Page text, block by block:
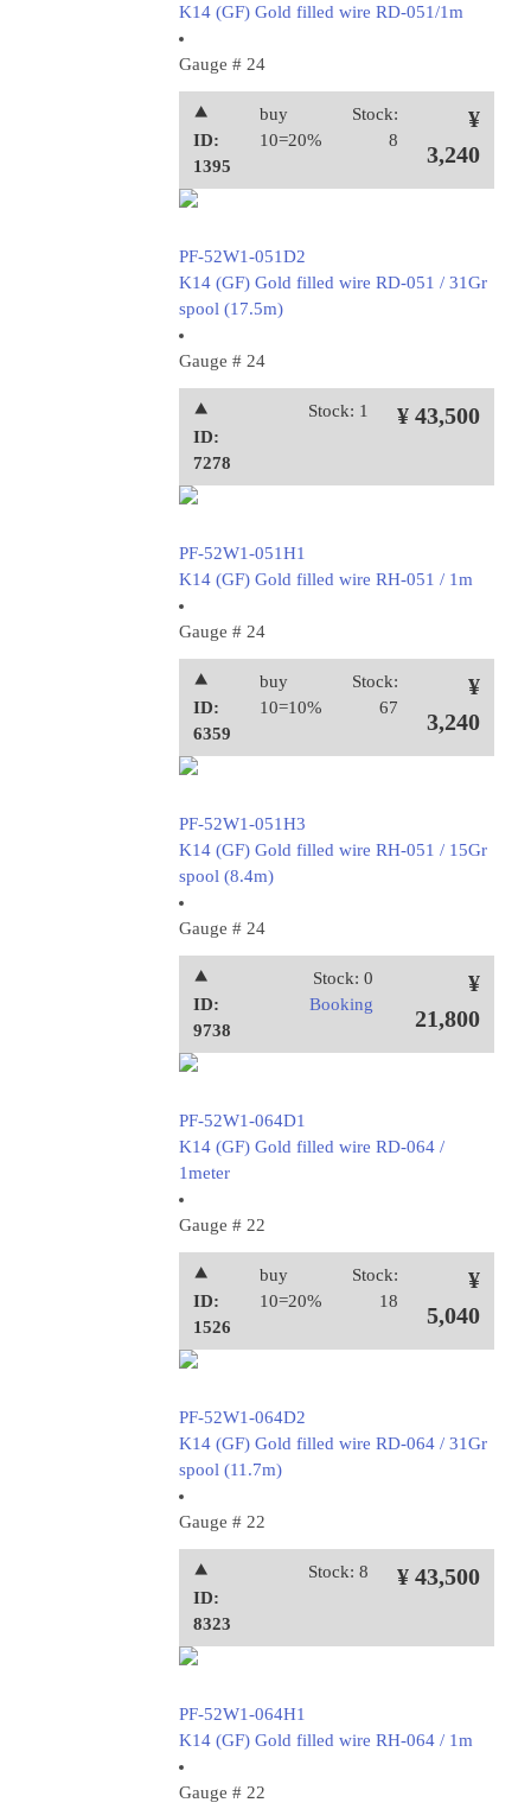
K14 (GF) Gold filled wire RD-051/1m
Gauge # 24
⯅
ID:
1395
buy
10=20%
Stock:
8
¥
3,240
PF-52W1-051D2
K14 (GF) Gold filled wire RD-051 / 31Gr
spool (17.5m)
Gauge # 24
⯅
ID:
7278
Stock: 1 ¥ 43,500
PF-52W1-051H1
K14 (GF) Gold filled wire RH-051 / 1m
Gauge # 24
⯅
ID:
6359
buy
10=10%
Stock:
67
¥
3,240
PF-52W1-051H3
K14 (GF) Gold filled wire RH-051 / 15Gr
spool (8.4m)
Gauge # 24
⯅
ID:
9738
Stock: 0
Booking
¥
21,800
PF-52W1-064D1
K14 (GF) Gold filled wire RD-064 /
1meter
Gauge # 22
⯅
ID:
1526
buy
10=20%
Stock:
18
¥
5,040
PF-52W1-064D2
K14 (GF) Gold filled wire RD-064 / 31Gr
spool (11.7m)
Gauge # 22
⯅
ID:
8323
Stock: 8 ¥ 43,500
PF-52W1-064H1
K14 (GF) Gold filled wire RH-064 / 1m
Gauge # 22